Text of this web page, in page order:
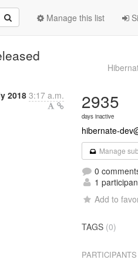
Manage this list
20183:17 a.m. 2935
days inactive
hibernate-
Manage
0
1
Add to
TAGS (0)
PARTICIPANTS